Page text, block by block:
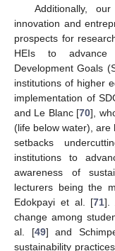
Additionally,
innovation and
prospects for
HEIs to advance
Development Goals
institutions of higher
implementation of
and Le Blanc [70],
(life below water), are
setbacks
institutions to
awareness of
lecturers being the
Edokpayi et al. [71].
change among
al. [49] and
sustainability